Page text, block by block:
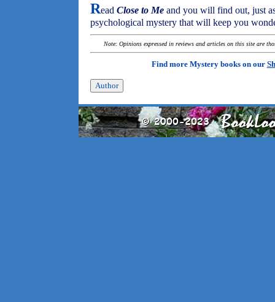
Read Close to Me and you will find out, just
psychological mystery that will keep you
Note: Opinions expressed in reviews and articles on this site are
Find more Mystery books on our